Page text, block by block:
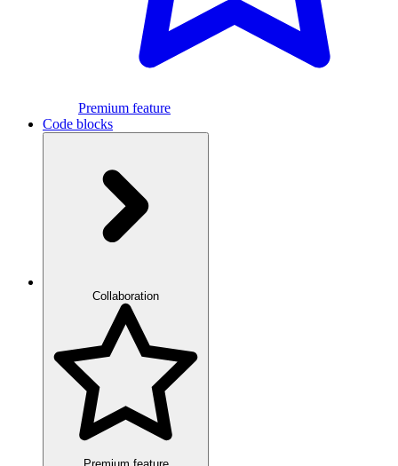
Premium feature
Code blocks
Collaboration